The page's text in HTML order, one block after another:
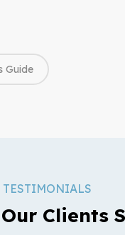
Guide
TESTIMONIALS
Clients